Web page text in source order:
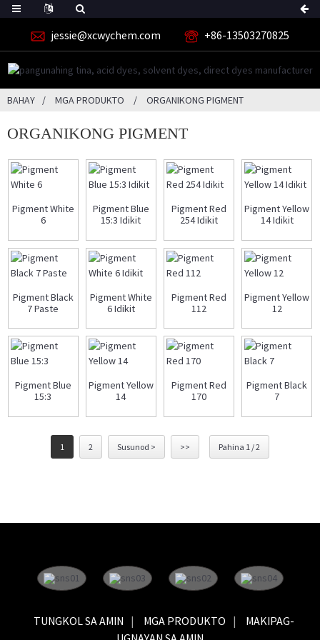
jessie@xcwychem.com +86-13503270825
BAHAY MGA PRODUKTO ORGANIKONG PIGMENT
ORGANIKONG PIGMENT
Pigment White
6
Pigment Blue
15:3 Idikit
Pigment Red
254 Idikit
Pigment Yellow
14 Idikit
Pigment Black
7 Paste
Pigment White
6 Idikit
Pigment Red
112
Pigment Yellow
12
Pigment Blue
15:3
Pigment Yellow
14
Pigment Red
170
Pigment Black
7
1 2 Susunod > >> Pahina 1 / 2
TUNGKOL SA AMIN MGA PRODUKTO
MAKIPAG-